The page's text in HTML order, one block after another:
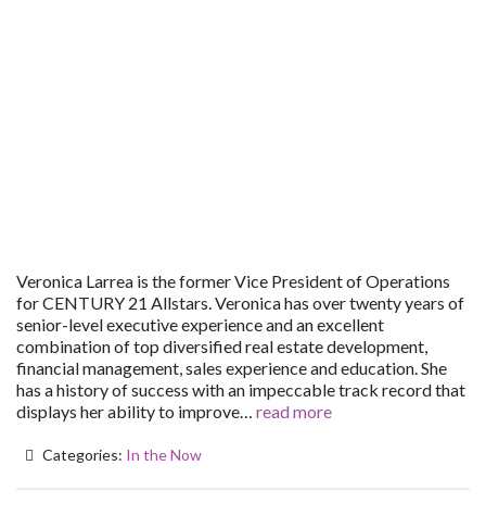
Veronica Larrea is the former Vice President of Operations
for CENTURY 21 Allstars. Veronica has over twenty years of
senior-level executive experience and an excellent
combination of top diversified real estate development,
financial management, sales experience and education. She
has a history of success with an impeccable track record that
displays her ability to improve… read more
Categories: In the Now